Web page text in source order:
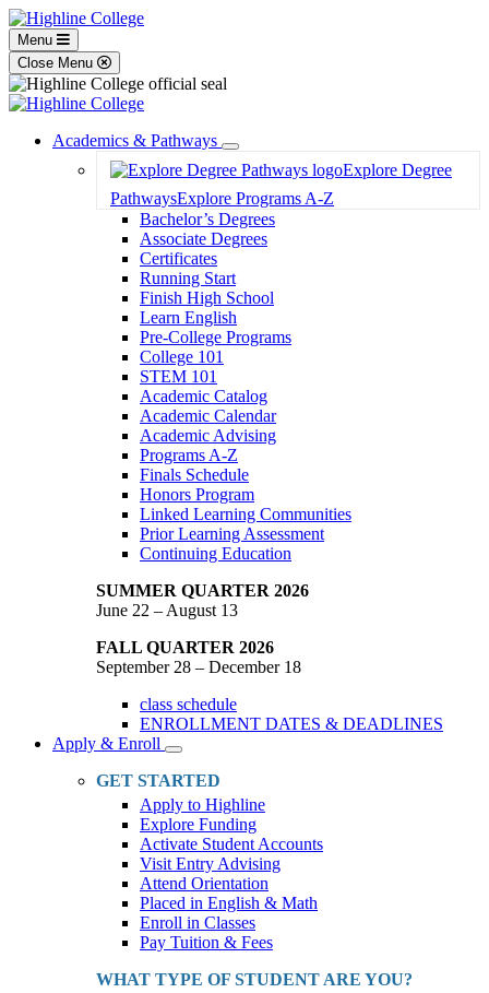
Menu
Close Menu
Academics & Pathways
Toggle
Dropdown
Explore Degree
PathwaysExplore Programs A-Z
Bachelor’s Degrees
Associate Degrees
Certificates
Running Start
Finish High School
Learn English
Pre-College Programs
College 101
STEM 101
Academic Catalog
Academic Calendar
Academic Advising
Programs A-Z
Finals Schedule
Honors Program
Linked Learning Communities
Prior Learning Assessment
Continuing Education
SUMMER QUARTER 2026
June 22 – August 13
FALL QUARTER 2026
September 28 – December 18
class schedule
ENROLLMENT DATES & DEADLINES
Apply & Enroll
Toggle
Dropdown
GET STARTED
Apply to Highline
Explore Funding
Activate Student Accounts
Visit Entry Advising
Attend Orientation
Placed in English & Math
Enroll in Classes
Pay Tuition & Fees
WHAT TYPE OF STUDENT ARE YOU?